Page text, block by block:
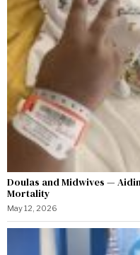
Doulas and Midwives —
Mortality
May 12, 2026